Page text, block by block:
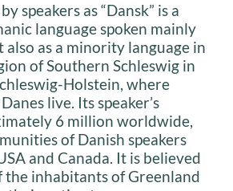
speakers as “Dansk” is a
language spoken mainly
as a minority language in
of Southern Schleswig in
Holstein, where
live. Its speaker’s
6 million worldwide,
of Danish speakers
and Canada. It is believed
the inhabitants of Greenland